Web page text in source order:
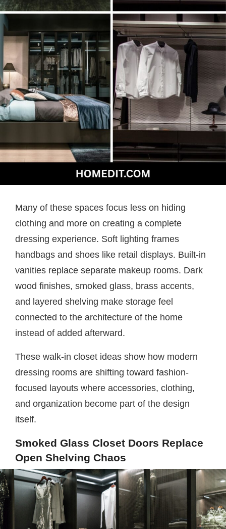
Many of these spaces focus less on hiding
clothing and more on creating a complete
dressing experience. Soft lighting frames
handbags and shoes like retail displays. Built-in
vanities replace separate makeup rooms. Dark
wood finishes, smoked glass, brass accents,
and layered shelving make storage feel
connected to the architecture of the home
instead of added afterward.
These walk-in closet ideas show how modern
dressing rooms are shifting toward fashion-
focused layouts where accessories, clothing,
and organization become part of the design
itself.
Smoked Glass Closet Doors Replace
Open Shelving Chaos